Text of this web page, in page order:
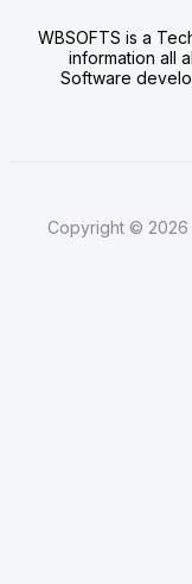
WBSOFTS is a
information all
Software
Copyright © 2026